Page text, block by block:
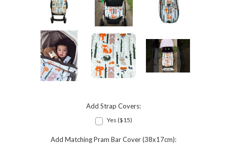
Add Strap Covers:
Yes ($15)
Add Matching Pram Bar Cover (38x17cm):